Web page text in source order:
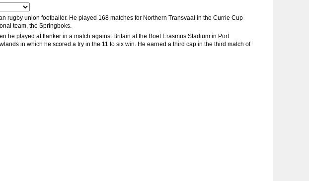
rugby union footballer. He played 168 matches for Northern Transvaal in the Currie Cup
team, the Springboks.
he played at flanker in a match against Britain at the Boet Erasmus Stadium in Port
in which he scored a try in the 11 to six win. He earned a third cap in the third match of